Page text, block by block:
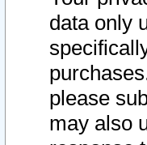
data only
please
may also